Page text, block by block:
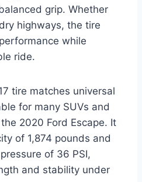
grip. Whether
highways, the tire
while
ride.
tire matches universal
for many SUVs and
2020 Ford Escape. It
of 1,874 pounds and
of 36 PSI,
and stability under